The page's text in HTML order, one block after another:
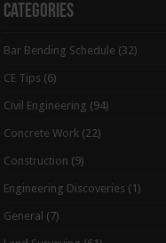
Categories
Bar Bending Schedule (32)
CE Tips (6)
Civil Engineering (94)
Concrete Work (22)
Construction (9)
Engineering Discoveries (1)
General (7)